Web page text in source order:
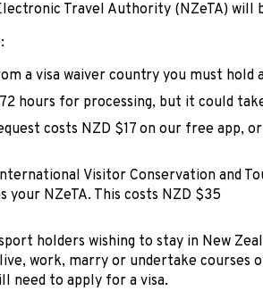
Travel Authority (NZeTA) will
a visa waiver country you must hold
hours for processing, but it could
costs NZD $17 on our free app,
Visitor Conservation and
your NZeTA. This costs NZD $35
holders wishing to stay in New
work, marry or undertake courses
need to apply for a visa.